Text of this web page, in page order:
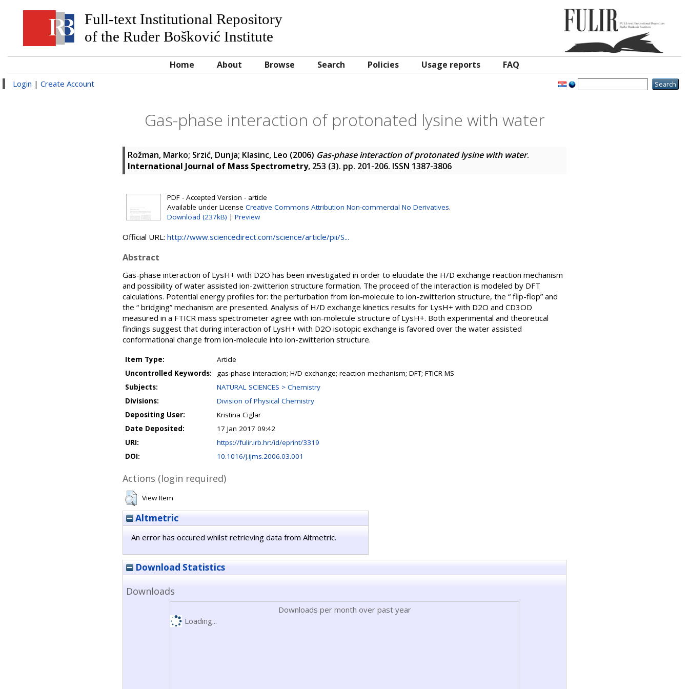
Full-text Institutional Repository
of the Ruđer Bošković Institute
Home About Browse Search Policies Usage reports FAQ
Login | Create Account
Gas-phase interaction of protonated lysine with water
Rožman, Marko; Srzić, Dunja; Klasinc, Leo (2006) Gas-phase interaction of protonated lysine with water.
International Journal of Mass Spectrometry, 253 (3). pp. 201-206. ISSN 1387-3806
PDF - Accepted Version - article
Available under License Creative Commons Attribution Non-commercial No Derivatives.
Download (237kB) | Preview
Official URL: http://www.sciencedirect.com/science/article/pii/S...
Abstract
Gas-phase interaction of LysH+ with D2O has been investigated in order to elucidate the H/D exchange reaction mechanism
and possibility of water assisted ion-zwitterion structure formation. The proceed of the interaction is modeled by DFT
calculations. Potential energy profiles for: the perturbation from ion-molecule to ion-zwitterion structure, the “ flip-flop” and
the “ bridging” mechanism are presented. Analysis of H/D exchange kinetics results for LysH+ with D2O and CD3OD
measured in a FTICR mass spectrometer agree with ion-molecule structure of LysH+. Both experimental and theoretical
findings suggest that during interaction of LysH+ with D2O isotopic exchange is favored over the water assisted
conformational change from ion-molecule into ion-zwitterion structure.
Item Type:
Article
Uncontrolled Keywords:
gas-phase interaction; H/D exchange; reaction mechanism; DFT; FTICR MS
Subjects:
NATURAL SCIENCES > Chemistry
Divisions:
Division of Physical Chemistry
Depositing User:
Kristina Ciglar
Date Deposited:
17 Jan 2017 09:42
URI:
https://fulir.irb.hr:/id/eprint/3319
DOI:
10.1016/j.ijms.2006.03.001
Actions (login required)
View Item
Altmetric
An error has occured whilst retrieving data from Altmetric.
Download Statistics
Downloads
Downloads per month over past year
Loading...